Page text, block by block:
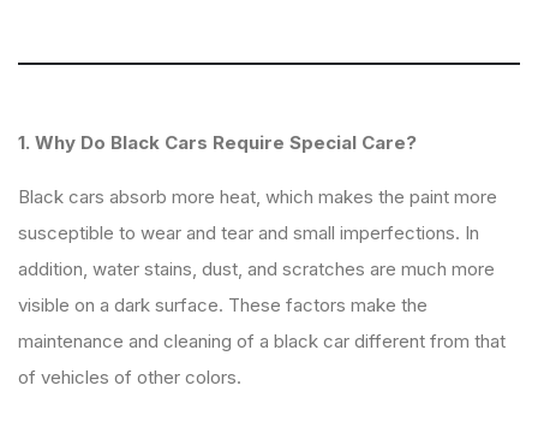
1. Why Do Black Cars Require Special Care?
Black cars absorb more heat, which makes the paint more
susceptible to wear and tear and small imperfections. In
addition, water stains, dust, and scratches are much more
visible on a dark surface. These factors make the
maintenance and cleaning of a black car different from that
of vehicles of other colors.